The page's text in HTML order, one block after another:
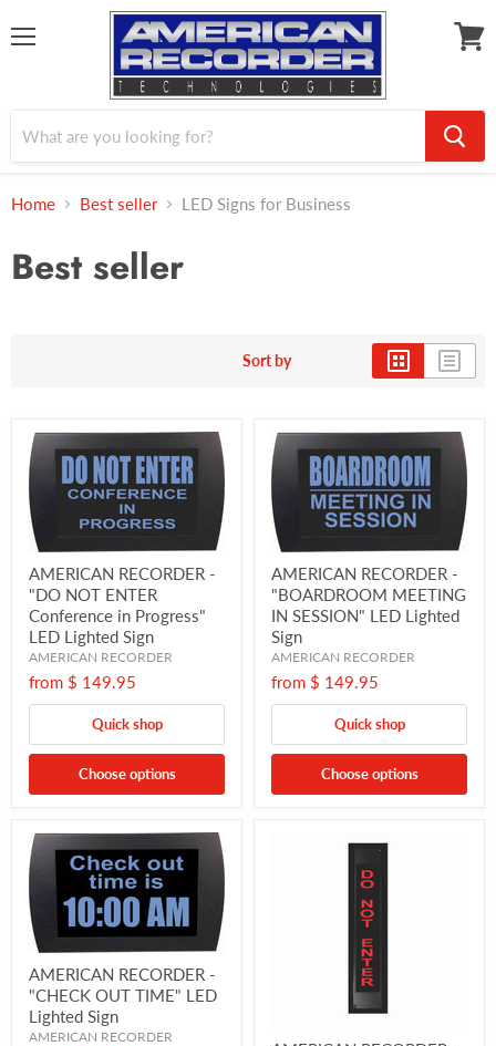
Home Best seller LED Signs for Business
Best seller
Sort by
AMERICAN RECORDER -
"DO NOT ENTER
Conference in Progress"
LED Lighted Sign
AMERICAN RECORDER
from $ 149.95
Quick shop
Choose options
AMERICAN RECORDER -
"BOARDROOM MEETING
IN SESSION" LED Lighted
Sign
AMERICAN RECORDER
from $ 149.95
Quick shop
Choose options
AMERICAN RECORDER -
"CHECK OUT TIME" LED
Lighted Sign
AMERICAN RECORDER